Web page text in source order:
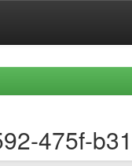
475f-